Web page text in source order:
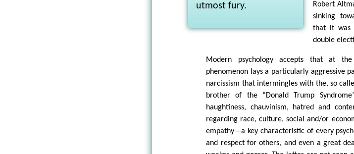
utmost fury.
Robert
sinking
that it was
double
Modern psychology accepts that at
phenomenon lays a particularly aggressive
narcissism that intermingles with the, so
brother of the “Donald Trump
haughtiness, chauvinism, hatred and
regarding race, culture, social and/or
empathy—a key characteristic of every
and respect for others, and even a great